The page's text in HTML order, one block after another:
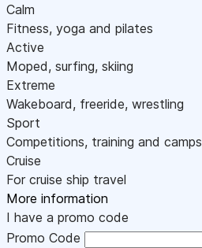
Calm
Fitness, yoga and pilates
Active
Moped, surfing, skiing
Extreme
Wakeboard, freeride, wrestling
Sport
Competitions, training and camps
Cruise
For cruise ship travel
More information
I have a promo code
Promo Code